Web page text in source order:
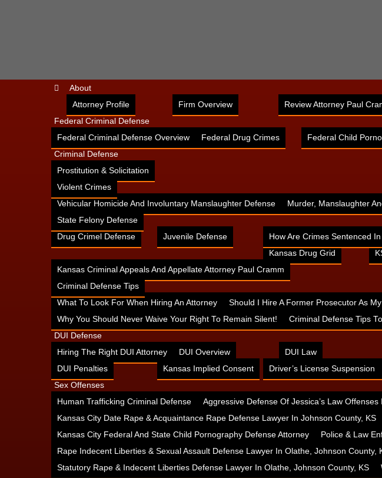
About
Attorney Profile
Firm Overview
Review Attorney Paul
Federal Criminal Defense
Federal Criminal Defense Overview
Federal Drug Crimes Federal Child
Criminal Defense
Prostitution & Solicitation
Violent Crimes
Vehicular Homicide And Involuntary Manslaughter Defense
Murder, Manslaughter
State Felony Defense
Drug Crimel Defense
Juvenile Defense
How Are Crimes Sentenced
Kansas Drug Grid
Kansas Criminal Appeals And Appellate Attorney Paul Cramm
Criminal Defense Tips
What To Look For When Hiring An Attorney
Should I Hire A Former Prosecutor As
Why You Should Never Waive Your Right To Remain Silent!
Criminal Defense Tips
DUI Defense
Hiring The Right DUI Attorney
DUI Overview DUI Law
DUI Penalties
Kansas Implied Consent Driver’s License Suspension
Sex Offenses
Human Trafficking Criminal Defense
Aggressive Defense Of Jessica’s Law
Kansas City Date Rape & Acquaintance Rape Defense Lawyer In Johnson County, KS
Kansas City Federal And State Child Pornography Defense Attorney
Police & Law
Rape Indecent Liberties & Sexual Assault Defense Lawyer In Olathe, Johnson County,
Statutory Rape & Indecent Liberties Defense Lawyer In Olathe, Johnson County, KS